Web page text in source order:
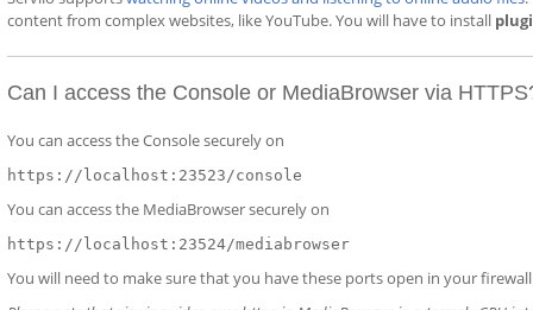
content from complex websites, like YouTube. You will have to install
Can I access the Console or MediaBrowser via
You can access the Console securely on
https://localhost:23523/console
You can access the MediaBrowser securely on
https://localhost:23524/mediabrowser
You will need to make sure that you have these ports open in your